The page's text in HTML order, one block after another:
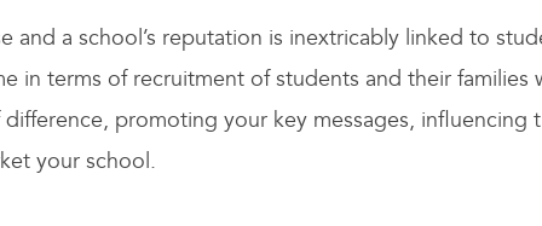
and a school’s reputation is inextricably linked to
in terms of recruitment of students and their
promoting your key messages, influencing
your school.